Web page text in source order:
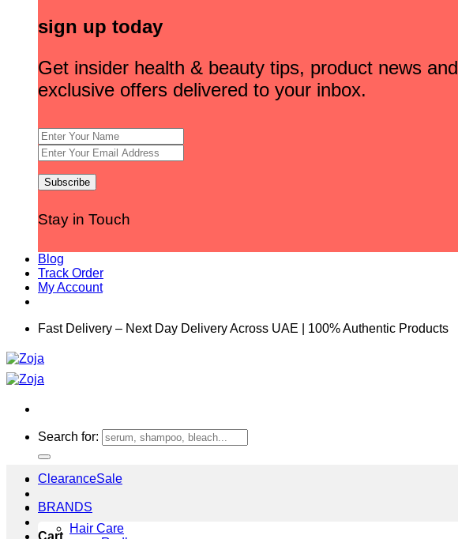
sign up today
Get insider health & beauty tips, product news and
exclusive offers delivered to your inbox.
Stay in Touch
Blog
Track Order
My Account
Fast Delivery – Next Day Delivery Across UAE | 100% Authentic Products
Search for:
Cart
Clearance
BRANDS
Hair Care